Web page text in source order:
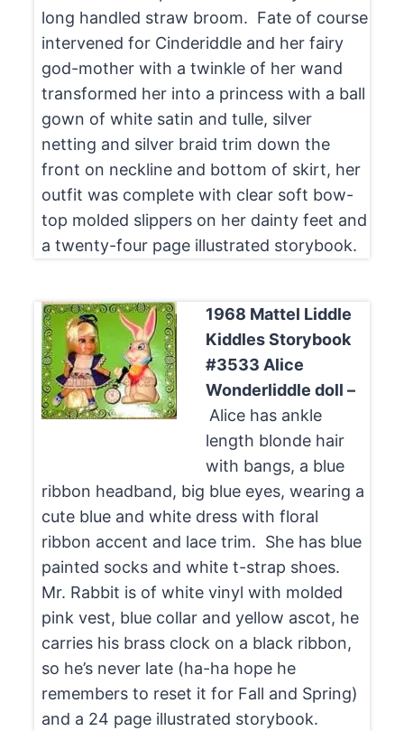
long handled straw broom. Fate of course
intervened for Cinderiddle and her fairy
god-mother with a twinkle of her wand
transformed her into a princess with a ball
gown of white satin and tulle, silver
netting and silver braid trim down the
front on neckline and bottom of skirt, her
outfit was complete with clear soft bow-
top molded slippers on her dainty feet and
a twenty-four page illustrated storybook.
1968 Mattel Liddle
Kiddles Storybook
#3533 Alice
Wonderliddle doll –
Alice has ankle
length blonde hair
with bangs, a blue
ribbon headband, big blue eyes, wearing a
cute blue and white dress with floral
ribbon accent and lace trim. She has blue
painted socks and white t-strap shoes.
Mr. Rabbit is of white vinyl with molded
pink vest, blue collar and yellow ascot, he
carries his brass clock on a black ribbon,
so he’s never late (ha-ha hope he
remembers to reset it for Fall and Spring)
and a 24 page illustrated storybook.